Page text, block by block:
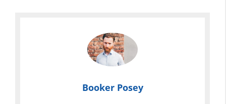
Booker Posey